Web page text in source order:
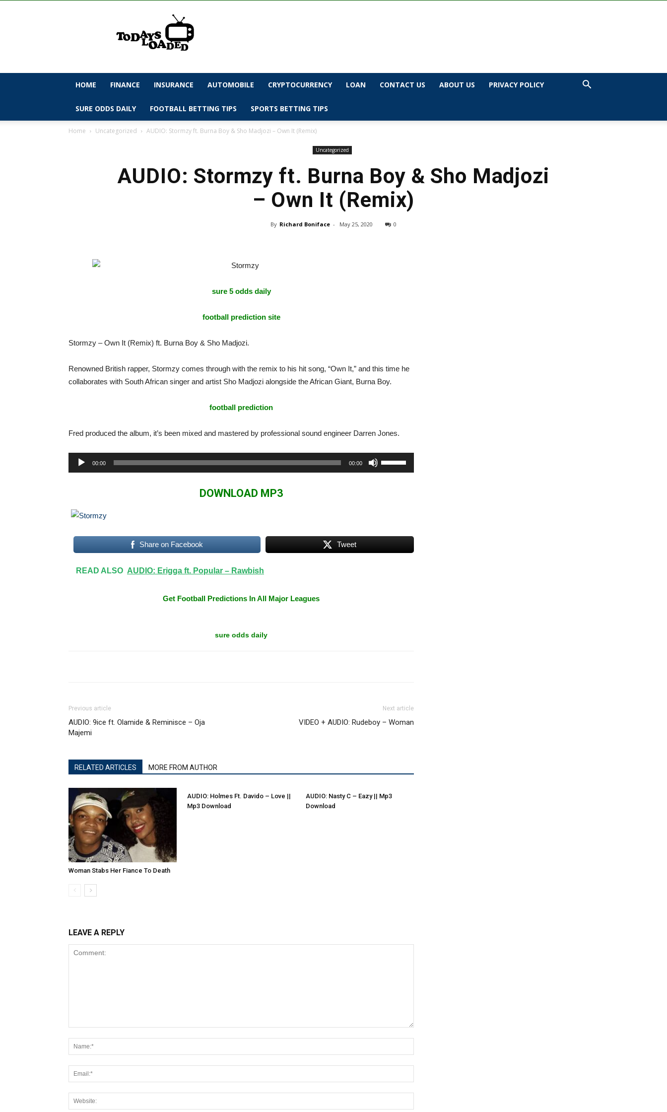
todaysloaded
HOME FINANCE INSURANCE AUTOMOBILE CRYPTOCURRENCY LOAN CONTACT US ABOUT US PRIVACY POLICY
SURE ODDS DAILY FOOTBALL BETTING TIPS SPORTS BETTING TIPS
Home Uncategorized AUDIO: Stormzy ft. Burna Boy & Sho Madjozi – Own It (Remix)
Uncategorized
AUDIO: Stormzy ft. Burna Boy & Sho Madjozi
– Own It (Remix)
By Richard Boniface - May 25, 2020 0
sure 5 odds daily
football prediction site
Stormzy – Own It (Remix) ft. Burna Boy & Sho Madjozi.
Renowned British rapper, Stormzy comes through with the remix to his hit song, “Own It,” and this time he
collaborates with South African singer and artist Sho Madjozi alongside the African Giant, Burna Boy.
football prediction
Fred produced the album, it’s been mixed and mastered by professional sound engineer Darren Jones.
Audio
Player
00:00 00:00
Up/Down
or
DOWNLOAD MP3
Share on Facebook Tweet
READ ALSO AUDIO: Erigga ft. Popular – Rawbish
Get Football Predictions In All Major Leagues
sure odds daily
Previous article
AUDIO: 9ice ft. Olamide & Reminisce – Oja
Majemi
Next article
VIDEO + AUDIO: Rudeboy – Woman
RELATED ARTICLES MORE FROM AUTHOR
Woman Stabs Her Fiance To Death
AUDIO: Holmes Ft. Davido – Love ||
Mp3 Download
AUDIO: Nasty C – Eazy || Mp3
Download
LEAVE A REPLY